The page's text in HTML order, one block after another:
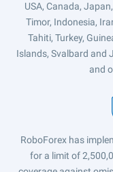
USA, Canada,
Timor, Indonesia,
Tahiti, Turkey,
Islands, Svalbard and
and
RoboForex has
for a limit of